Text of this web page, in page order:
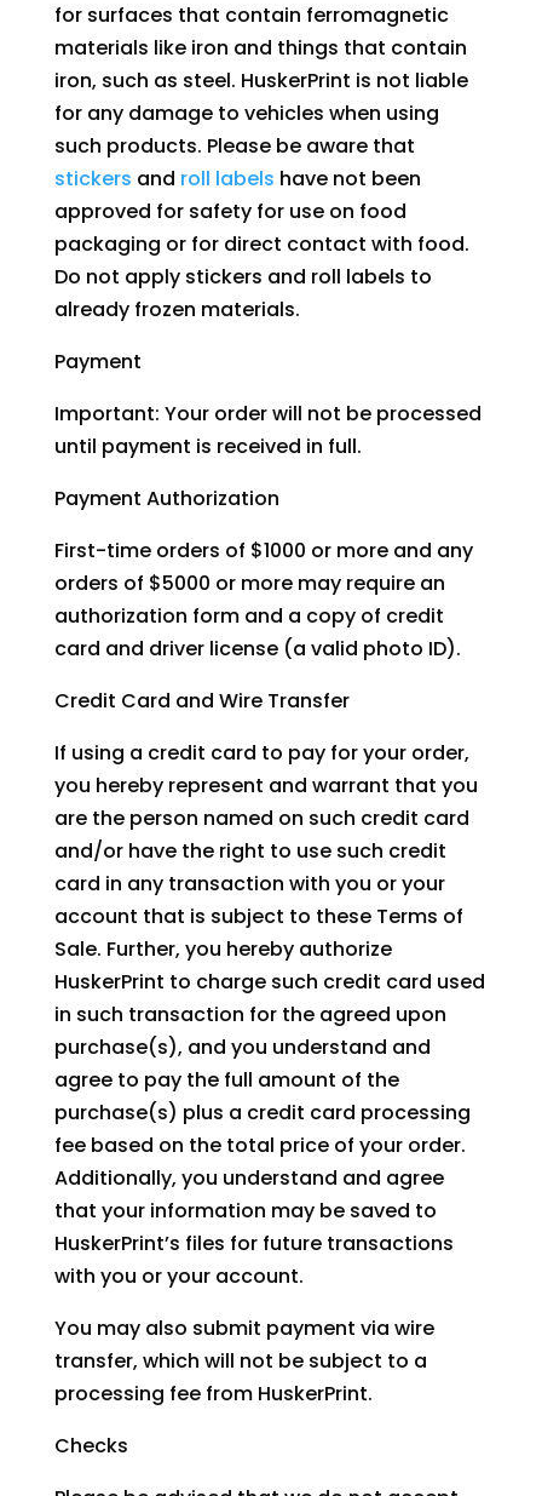
for surfaces that contain ferromagnetic
materials like iron and things that contain
iron, such as steel. HuskerPrint is not liable
for any damage to vehicles when using
such products. Please be aware that
stickers and roll labels have not been
approved for safety for use on food
packaging or for direct contact with food.
Do not apply stickers and roll labels to
already frozen materials.
Payment
Important: Your order will not be processed
until payment is received in full.
Payment Authorization
First-time orders of $1000 or more and any
orders of $5000 or more may require an
authorization form and a copy of credit
card and driver license (a valid photo ID).
Credit Card and Wire Transfer
If using a credit card to pay for your order,
you hereby represent and warrant that you
are the person named on such credit card
and/or have the right to use such credit
card in any transaction with you or your
account that is subject to these Terms of
Sale. Further, you hereby authorize
HuskerPrint to charge such credit card used
in such transaction for the agreed upon
purchase(s), and you understand and
agree to pay the full amount of the
purchase(s) plus a credit card processing
fee based on the total price of your order.
Additionally, you understand and agree
that your information may be saved to
HuskerPrint’s files for future transactions
with you or your account.
You may also submit payment via wire
transfer, which will not be subject to a
processing fee from HuskerPrint.
Checks